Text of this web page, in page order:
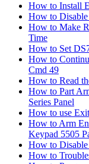
How to Install
How to
How to Make
Time
How to Set
How to
Cmd 49
How to Read
How to Part
Series Panel
How to use
How to Arm
Keypad 5505
How to Disable
How to